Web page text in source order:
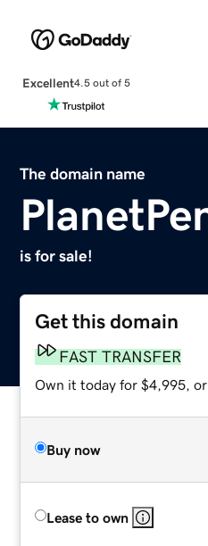
Excellent4.5 out of 5
The domain name
is for sale!
Get this domain
FAST TRANSFER
Own it today for $4,995, or
Buy now
Lease to own